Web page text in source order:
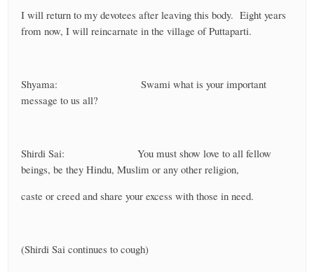
I will return to my devotees after leaving this body. Eight years
from now, I will reincarnate in the village of Puttaparti.
Shyama: Swami what is your important
message to us all?
Shirdi Sai: You must show love to all fellow
beings, be they Hindu, Muslim or any other religion,
caste or creed and share your excess with those in need.
(Shirdi Sai continues to cough)